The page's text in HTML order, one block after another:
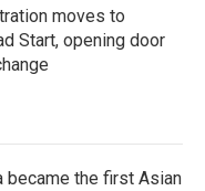
moves to
Start, opening door
became the first Asian